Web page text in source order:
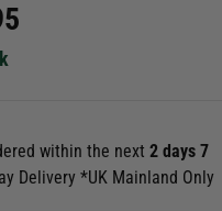
within the next 2 days 7
Delivery *UK Mainland Only